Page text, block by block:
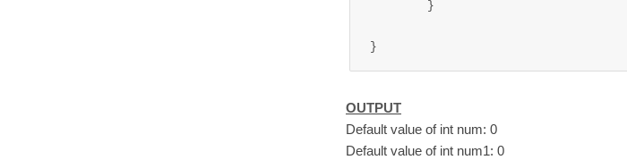
OUTPUT
Default value of int num: 0
Default value of int num1: 0